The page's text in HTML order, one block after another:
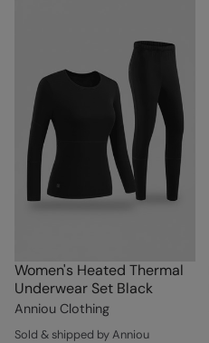
Women's Heated Thermal
Underwear Set Black
Anniou Clothing
Sold & shipped by Anniou